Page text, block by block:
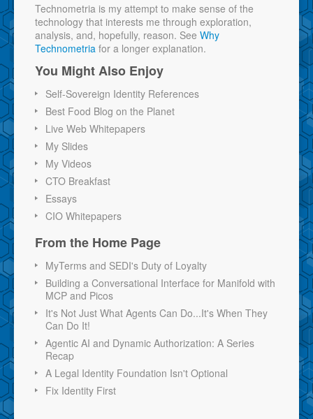
Technometria is my attempt to make sense of the
technology that interests me through exploration,
analysis, and, hopefully, reason. See Why
Technometria for a longer explanation.
You Might Also Enjoy
Self-Sovereign Identity References
Best Food Blog on the Planet
Live Web Whitepapers
My Slides
My Videos
CTO Breakfast
Essays
CIO Whitepapers
From the Home Page
MyTerms and SEDI's Duty of Loyalty
Building a Conversational Interface for Manifold with
MCP and Picos
It's Not Just What Agents Can Do...It's When They
Can Do It!
Agentic AI and Dynamic Authorization: A Series
Recap
A Legal Identity Foundation Isn't Optional
Fix Identity First